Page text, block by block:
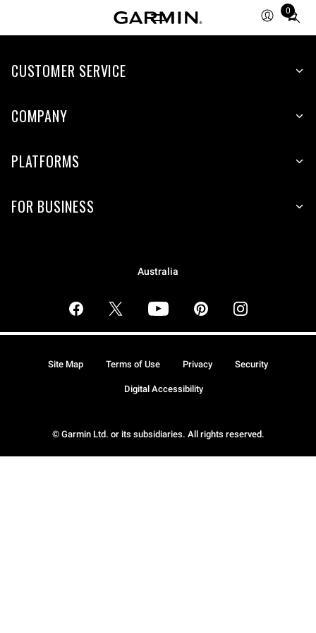
0
Total
items
cart:
CUSTOMER SERVICE
COMPANY
PLATFORMS
FOR BUSINESS
Australia
© Garmin Ltd. or its subsidiaries. All rights reserved.
Site Map Terms of Use Privacy Security
Digital Accessibility